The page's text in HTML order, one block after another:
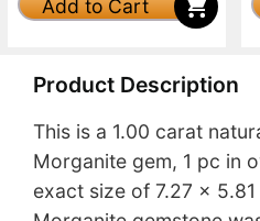
Add to Cart
Product Description
This is a 1.00 carat
Morganite gem, 1 pc in
exact size of 7.27 x